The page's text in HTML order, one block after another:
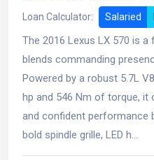
Loan Calculator: Salaried
The 2016 Lexus LX 570 is
blends commanding
Powered by a robust 5.7L
hp and 546 Nm of torque,
and confident
bold spindle grille, LED h...